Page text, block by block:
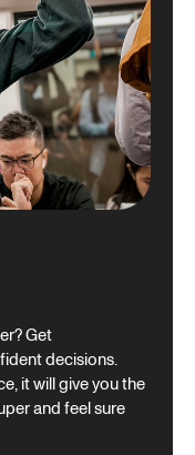
Get
decisions.
it will give you the
and feel sure